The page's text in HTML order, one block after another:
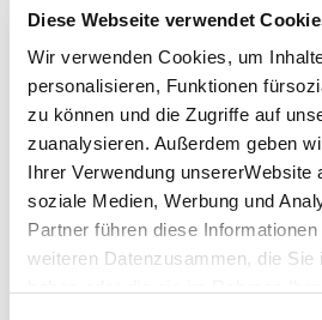
Diese Webseite verwendet
Wir verwenden Cookies, um
personalisieren, Funktionen
zu können und die Zugriffe auf
zuanalysieren. Außerdem geben
Ihrer Verwendung unsererWebsite
soziale Medien, Werbung und
Partner führen diese
weiteren Datenzusammen, die Sie
conference centre for Daimler
for example, you can see his
drawings and Gottlieb Daimler's
Opening hours
Monday
-
Tuesday
02:00 p.m.